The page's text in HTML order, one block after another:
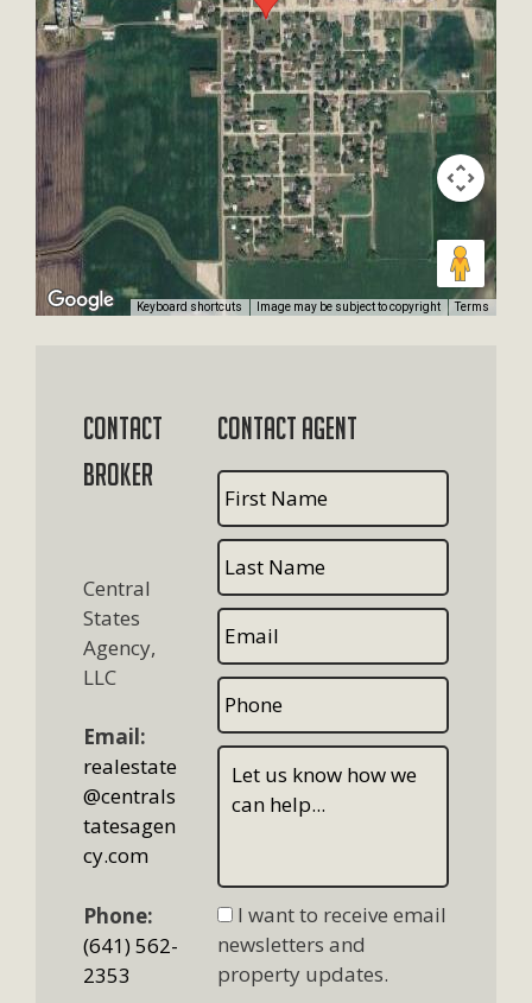
Keyboard shortcuts Image may be subject to copyright Terms
Contact
Broker
Central
States
Agency,
LLC
Email:
realestate
@centrals
tatesagen
cy.com
Phone:
(641) 562-
2353
Contact Agent
I want to receive email
newsletters and
property updates.